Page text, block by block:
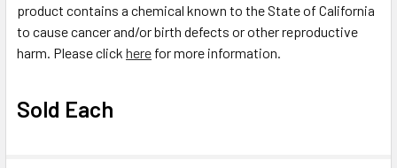
product contains a chemical known to the State of California
to cause cancer and/or birth defects or other reproductive
harm. Please click here for more information.
Sold Each